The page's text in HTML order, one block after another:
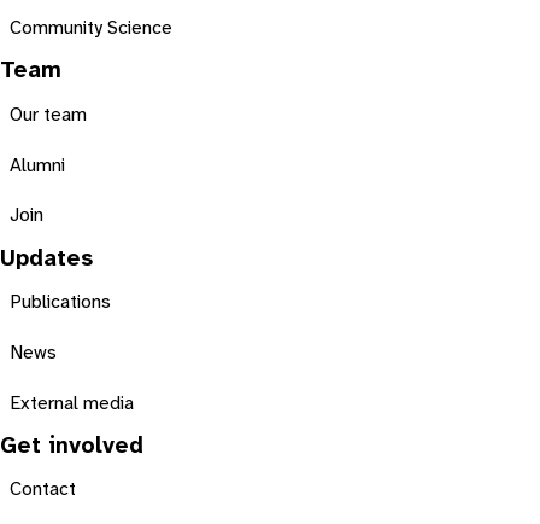
Community Science
Team
Our team
Alumni
Join
Updates
Publications
News
External media
Get involved
Contact